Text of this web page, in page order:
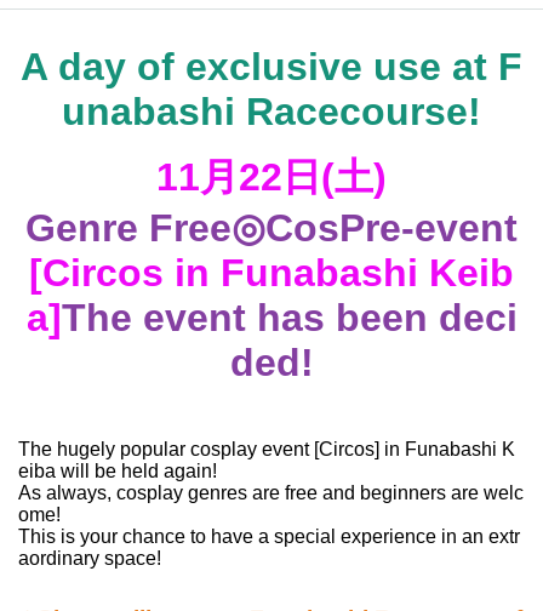
A day of exclusive use at F
unabashi Racecourse!
11⽉22⽇(⼟)
Genre Free◎CosPre-event
[Circos in Funabashi Keib
a]The event has been deci
ded!
The hugely popular cosplay event [Circos] in Funabashi K
eiba will be held again!
As always, cosplay genres are free and beginners are welc
ome!
This is your chance to have a special experience in an extr
aordinary space!